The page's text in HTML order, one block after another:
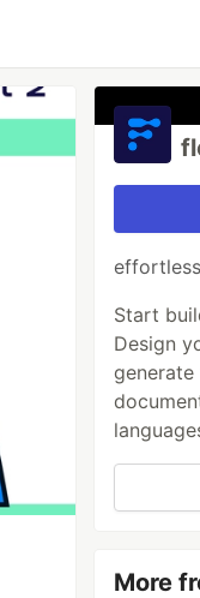
Start
Design
generate
More